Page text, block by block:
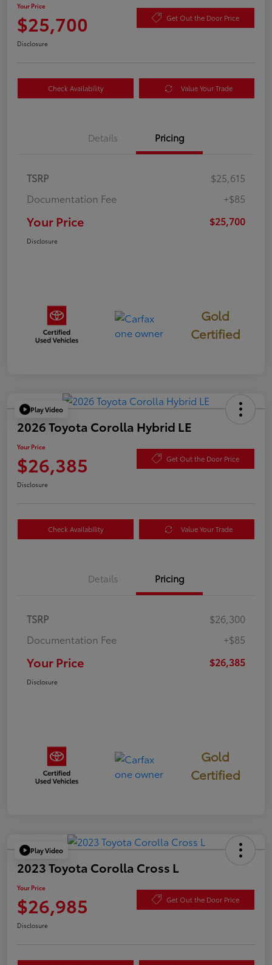
Your Price
$25,700 Get Out the Door Price
Disclosure
Check Availability Value Your Trade
Details Pricing
TSRP
$25,615
Documentation Fee
+$85
Your Price $25,700
Disclosure
Gold
Certified
Play Video
2026 Toyota Corolla Hybrid LE
Your Price
$26,385 Get Out the Door Price
Disclosure
Check Availability Value Your Trade
Details Pricing
TSRP
$26,300
Documentation Fee
+$85
Your Price $26,385
Disclosure
Gold
Certified
Play Video
2023 Toyota Corolla Cross L
Your Price
$26,985 Get Out the Door Price
Disclosure